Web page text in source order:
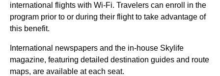
international flights with Wi-Fi. Travelers can enroll in the
program prior to or during their flightto take advantage of
this benefit.
International newspapers and the in-house Skylife
magazine, featuring detailed destination guides and route
maps, are available at each seat.